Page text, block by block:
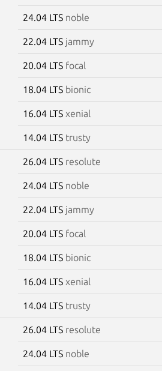
24.04 LTS noble
22.04 LTS jammy
20.04 LTS focal
18.04 LTS bionic
16.04 LTS xenial
14.04 LTS trusty
26.04 LTS resolute
24.04 LTS noble
22.04 LTS jammy
20.04 LTS focal
18.04 LTS bionic
16.04 LTS xenial
14.04 LTS trusty
26.04 LTS resolute
24.04 LTS noble